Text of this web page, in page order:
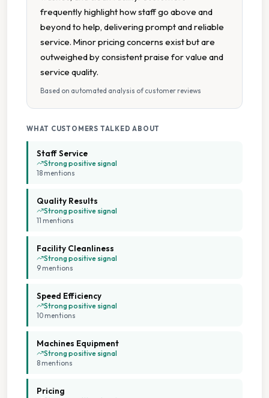
Accessible Facilities
Cash Accepted
Extended Hours
Family Run Business
Flexible Service Options
Large Capacity Dryers
Multiple Machine Options
Multiple Machine Sizes
frequently highlight how staff go above and
beyond to help, delivering prompt and reliable
service. Minor pricing concerns exist but are
outweighed by consistent praise for value and
service quality.
Based on automated analysis of customer reviews
WHAT CUSTOMERS TALKED ABOUT
Staff Service
Strong positive signal
18 mentions
Quality Results
Strong positive signal
11 mentions
Facility Cleanliness
Strong positive signal
9 mentions
Speed Efficiency
Strong positive signal
10 mentions
Machines Equipment
Strong positive signal
8 mentions
Pricing